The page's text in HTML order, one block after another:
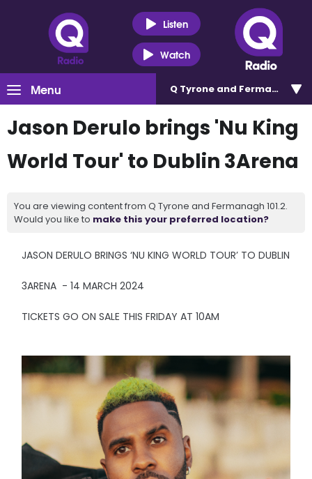
Listen
Watch
Menu Q Tyrone and Fermanagh
Jason Derulo brings 'Nu King
World Tour' to Dublin 3Arena
You are viewing content from Q Tyrone and Fermanagh 101.2.
Would you like to make this your preferred location?
JASON DERULO BRINGS ‘NU KING WORLD TOUR’ TO DUBLIN
3ARENA - 14 MARCH 2024
TICKETS GO ON SALE THIS FRIDAY AT 10AM